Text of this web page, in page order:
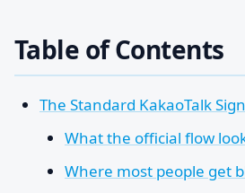
Table of Contents
The Standard KakaoTalk
What the official flow
Where most people get